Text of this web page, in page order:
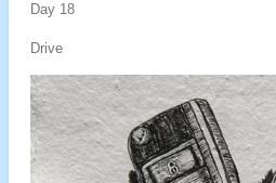
Day 18
Drive